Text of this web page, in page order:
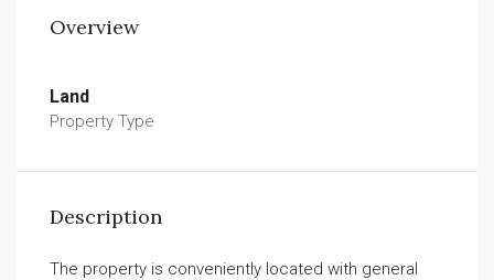
Overview
Land
Property Type
Description
The property is conveniently located with general